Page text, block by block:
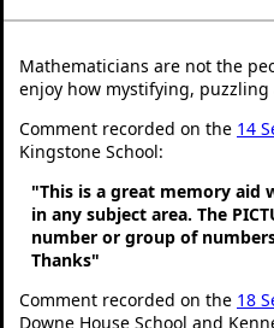
Mathematicians are not the
enjoy how mystifying,
Comment recorded on the 14
Kingstone School:
"This is a great memory aid
in any subject area. The
number or group of
Thanks"
Comment recorded on the 18
Downe House School and